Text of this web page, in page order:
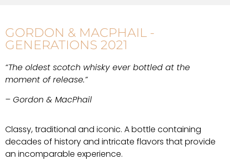
GORDON & MACPHAIL -
GENERATIONS 2021
“The oldest scotch whisky ever bottled at the
moment of release.”
– Gordon & MacPhail
Classy, traditional and iconic. A bottle containing
decades of history and intricate flavors that provide
an incomparable experience.